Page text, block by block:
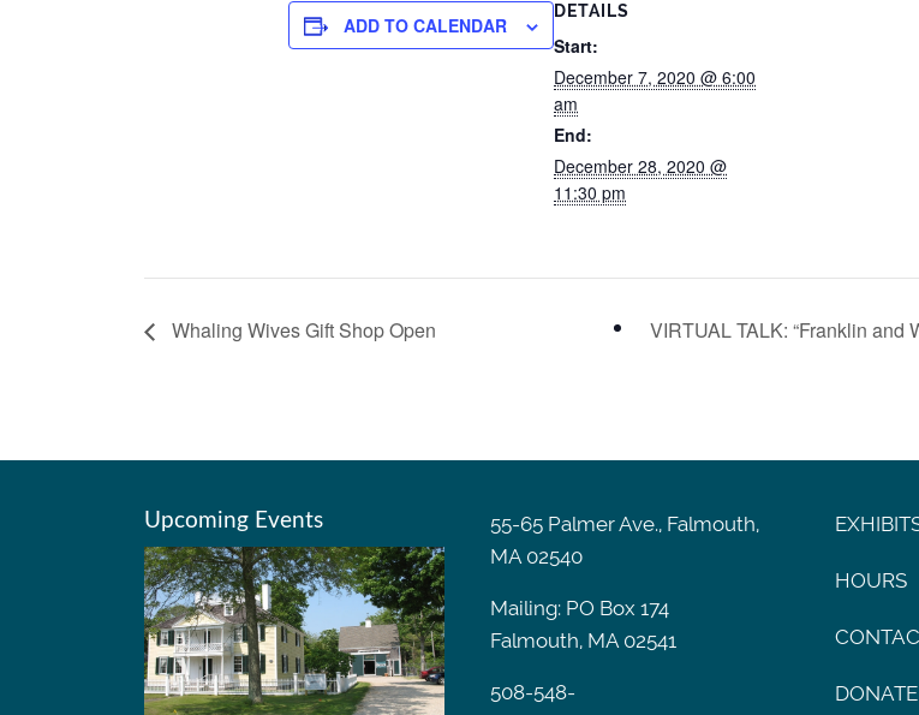
ADD TO CALENDAR
DETAILS
Start:
December 7, 2020 @ 6:00
am
End:
December 28, 2020 @
11:30 pm
Whaling Wives Gift Shop Open VIRTUAL TALK: “Franklin and
Upcoming Events
55-65 Palmer Ave., Falmouth,
MA 02540
Mailing: PO Box 174
Falmouth, MA 02541
508-548-
HOURS
DONATE